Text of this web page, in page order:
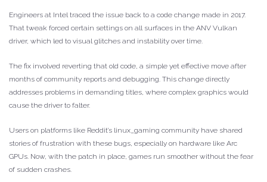
Engineers at Intel traced the issue back to a code change made in 2017.
That tweak forced certain settings on all surfaces in the ANV Vulkan
driver, which led to visual glitches and instability over time.
The fix involved reverting that old code, a simple yet effective move after
months of community reports and debugging. This change directly
addresses problems in demanding titles, where complex graphics would
cause the driver to falter.
Users on platforms like Reddit’s linux_gaming community have shared
stories of frustration with these bugs, especially on hardware like Arc
GPUs. Now, with the patch in place, games run smoother without the fear
of sudden crashes.